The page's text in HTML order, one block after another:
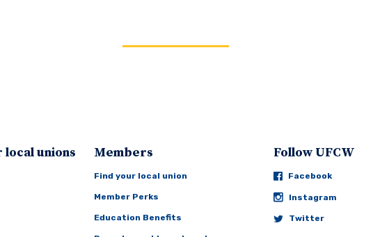
unions Members
Find your local union
Member Perks
Education Benefits
Follow UFCW
Facebook
Instagram
Twitter